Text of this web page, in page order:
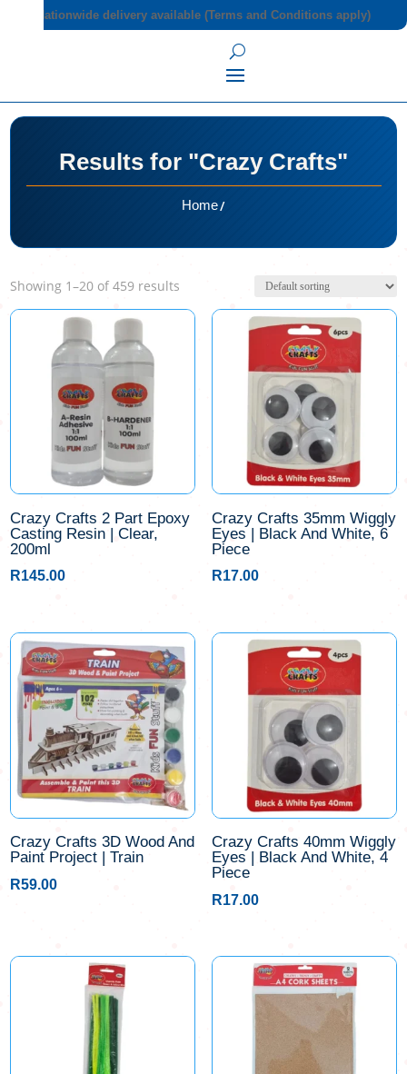
Nationwide delivery available (Terms and Conditions apply)
Results for "Crazy Crafts"
Home/
Showing 1–20 of 459 results
Crazy Crafts 2 Part Epoxy
Casting Resin | Clear,
200ml
R145.00
Crazy Crafts 35mm Wiggly
Eyes | Black And White, 6
Piece
R17.00
Crazy Crafts 3D Wood And
Paint Project | Train
R59.00
Crazy Crafts 40mm Wiggly
Eyes | Black And White, 4
Piece
R17.00